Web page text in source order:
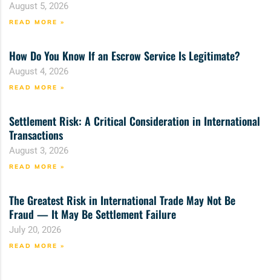
August 5, 2026
READ MORE »
How Do You Know If an Escrow Service Is Legitimate?
August 4, 2026
READ MORE »
Settlement Risk: A Critical Consideration in International
Transactions
August 3, 2026
READ MORE »
The Greatest Risk in International Trade May Not Be
Fraud — It May Be Settlement Failure
July 20, 2026
READ MORE »